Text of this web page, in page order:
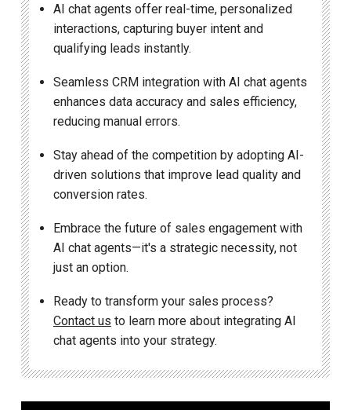
AI chat agents offer real-time, personalized
interactions, capturing buyer intent and
qualifying leads instantly.
Seamless CRM integration with AI chat agents
enhances data accuracy and sales efficiency,
reducing manual errors.
Stay ahead of the competition by adopting AI-
driven solutions that improve lead quality and
conversion rates.
Embrace the future of sales engagement with
AI chat agents—it's a strategic necessity, not
just an option.
Ready to transform your sales process?
Contact us to learn more about integrating AI
chat agents into your strategy.